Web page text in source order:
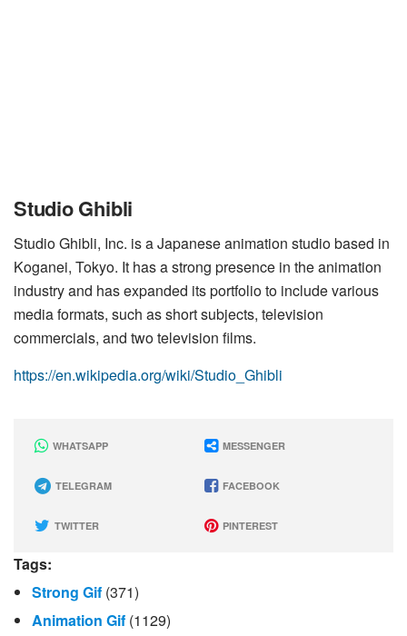
Studio Ghibli
Studio Ghibli, Inc. is a Japanese animation studio based in
Koganei, Tokyo. It has a strong presence in the animation
industry and has expanded its portfolio to include various
media formats, such as short subjects, television
commercials, and two television films.
https://en.wikipedia.org/wiki/Studio_Ghibli
WHATSAPP MESSENGER
TELEGRAM FACEBOOK
TWITTER PINTEREST
Tags:
Strong Gif (371)
Animation Gif (1129)